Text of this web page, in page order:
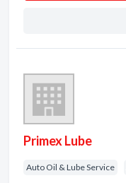
Primex Lube
Auto Oil & Lube Service